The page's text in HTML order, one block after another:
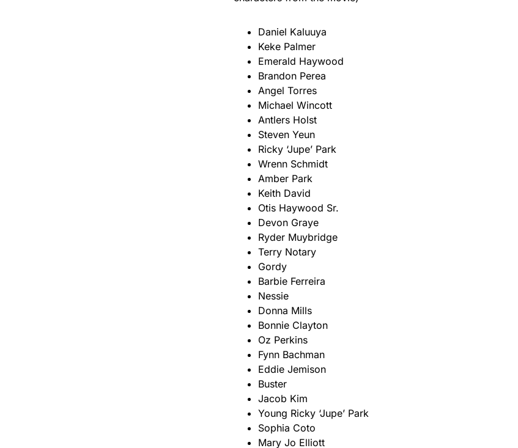
Daniel Kaluuya
Keke Palmer
Emerald Haywood
Brandon Perea
Angel Torres
Michael Wincott
Antlers Holst
Steven Yeun
Ricky ‘Jupe’ Park
Wrenn Schmidt
Amber Park
Keith David
Otis Haywood Sr.
Devon Graye
Ryder Muybridge
Terry Notary
Gordy
Barbie Ferreira
Nessie
Donna Mills
Bonnie Clayton
Oz Perkins
Fynn Bachman
Eddie Jemison
Buster
Jacob Kim
Young Ricky ‘Jupe’ Park
Sophia Coto
Mary Jo Elliott